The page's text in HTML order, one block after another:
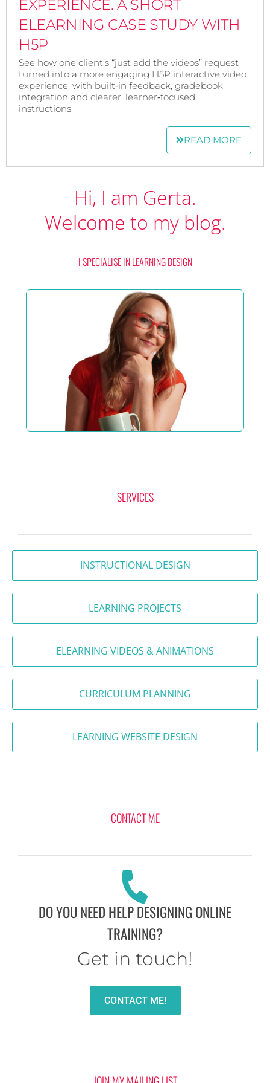
EXPERIENCE. A SHORT
ELEARNING CASE STUDY WITH
H5P
See how one client’s “just add the videos” request
turned into a more engaging H5P interactive video
experience, with built‑in feedback, gradebook
integration and clearer, learner‑focused
instructions.
READ MORE
Hi, I am Gerta.
Welcome to my blog.
I SPECIALISE IN LEARNING DESIGN
SERVICES
INSTRUCTIONAL DESIGN
LEARNING PROJECTS
ELEARNING VIDEOS & ANIMATIONS
CURRICULUM PLANNING
LEARNING WEBSITE DESIGN
CONTACT ME
DO YOU NEED HELP DESIGNING ONLINE
TRAINING?
Get in touch!
CONTACT ME!